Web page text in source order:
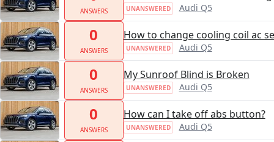
ANSWERS UNANSWERED Audi Q5
0
ANSWERS
How to change cooling coil ac
UNANSWERED Audi Q5
0
ANSWERS
My Sunroof Blind is Broken
UNANSWERED Audi Q5
0
ANSWERS
How can I take off abs button?
UNANSWERED Audi Q5